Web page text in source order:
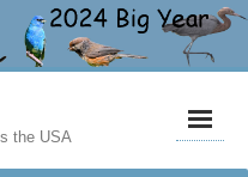
the USA